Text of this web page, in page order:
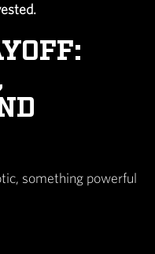
something powerful